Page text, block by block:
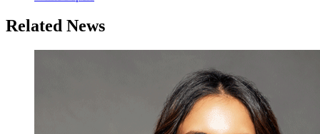
Related News